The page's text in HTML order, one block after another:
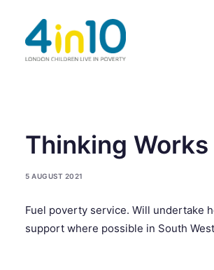
ABOUT US
OUR WORK
MEMBERS’
Thinking Works
5 AUGUST 2021
Fuel poverty service. Will undertake
support where possible in South